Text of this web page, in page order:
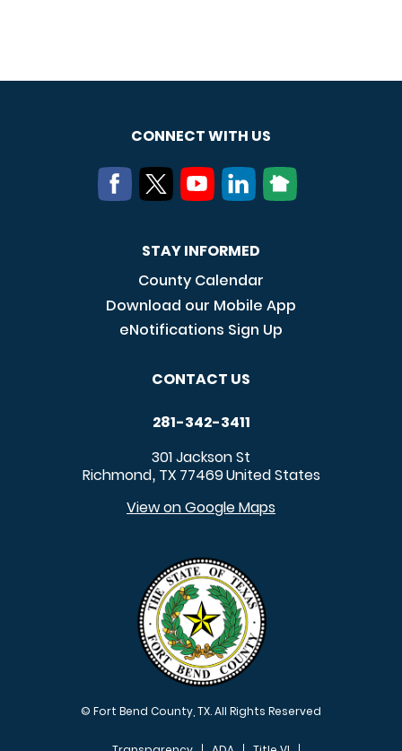
CONNECT WITH US
STAY INFORMED
County Calendar
Download our Mobile App
eNotifications Sign Up
CONTACT US
281-342-3411
301 Jackson St
Richmond, TX 77469United States
View on Google Maps
© Fort Bend County, TX. All Rights Reserved